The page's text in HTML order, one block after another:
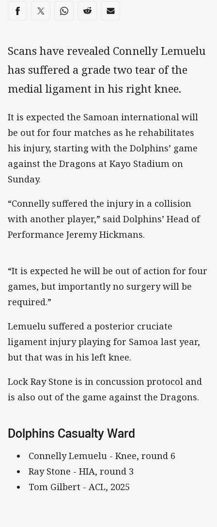
Share on social media
Share via Facebook
Share via Twitter
Share via Whats-app
Share via Reddit
Share via Email
Scans have revealed Connelly Lemuelu
has suffered a grade two tear of the
medial ligament in his right knee.
It is expected the Samoan international will
be out for four matches as he rehabilitates
his injury, starting with the Dolphins’ game
against the Dragons at Kayo Stadium on
Sunday.
“Connelly suffered the injury in a collision
with another player,” said Dolphins’ Head of
Performance Jeremy Hickmans.
“It is expected he will be out of action for four
games, but importantly no surgery will be
required.”
Lemuelu suffered a posterior cruciate
ligament injury playing for Samoa last year,
but that was in his left knee.
Lock Ray Stone is in concussion protocol and
is also out of the game against the Dragons.
Dolphins Casualty Ward
Connelly Lemuelu - Knee, round 6
Ray Stone - HIA, round 3
Tom Gilbert - ACL, 2025